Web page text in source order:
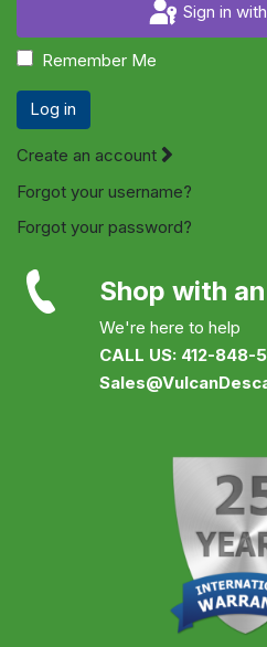
Sign in
Remember Me
Log in
Create an account
Forgot your username?
Forgot your password?
Shop with
We're here to help
CALL US: 412-848-